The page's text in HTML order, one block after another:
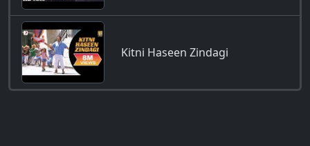
Kitni Haseen Zindagi